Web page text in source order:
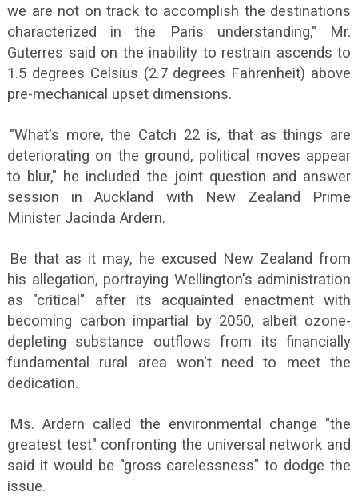
we are not on track to accomplish the destinations
characterized in the Paris understanding," Mr.
Guterres said on the inability to restrain ascends to
1.5 degrees Celsius (2.7 degrees Fahrenheit) above
pre-mechanical upset dimensions.
"What's more, the Catch 22 is, that as things are
deteriorating on the ground, political moves appear
to blur," he included the joint question and answer
session in Auckland with New Zealand Prime
Minister Jacinda Ardern.
Be that as it may, he excused New Zealand from
his allegation, portraying Wellington's administration
as "critical" after its acquainted enactment with
becoming carbon impartial by 2050, albeit ozone-
depleting substance outflows from its financially
fundamental rural area won't need to meet the
dedication.
Ms. Ardern called the environmental change "the
greatest test" confronting the universal network and
said it would be "gross carelessness" to dodge the
issue.